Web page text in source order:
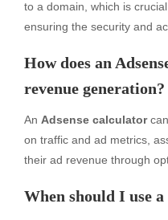
to a domain, which is
ensuring the security and
How does an
revenue generation?
An Adsense calculator
on traffic and ad metrics,
their ad revenue through
When should I use